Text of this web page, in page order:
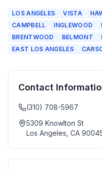
LOS ANGELES VISTA
CAMPBELL
INGLEWOOD
BRENTWOOD
BELMONT
EAST LOS ANGELES
Contact
(310) 708-5967
5309 Knowlton St
Los Angeles CA